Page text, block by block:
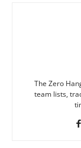
The Zero
team lists,